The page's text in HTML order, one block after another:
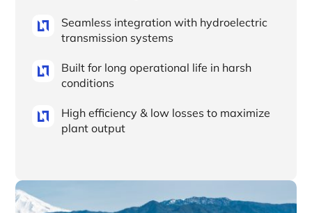
Seamless integration with hydroelectric
transmission systems
Built for long operational life in harsh
conditions
High efficiency & low losses to maximize
plant output